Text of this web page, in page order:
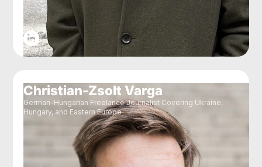
Christian-Zsolt Varga
German-Hungarian Freelance Journalist Covering Ukraine,
Hungary, and Eastern Europe